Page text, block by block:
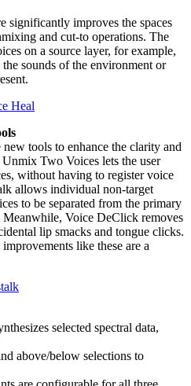
significantly improves the spaces
and cut-to operations. The
on a source layer, for example,
sounds of the environment or
tools to enhance the clarity and
Two Voices lets the user
without having to register voice
allows individual non-target
to be separated from the primary
Voice DeClick removes
lip smacks and tongue clicks.
like these are a
selected spectral data,
above/below selections to